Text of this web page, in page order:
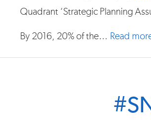
Quadrant ‘Strategic Planning
By 2016, 20% of the… Read